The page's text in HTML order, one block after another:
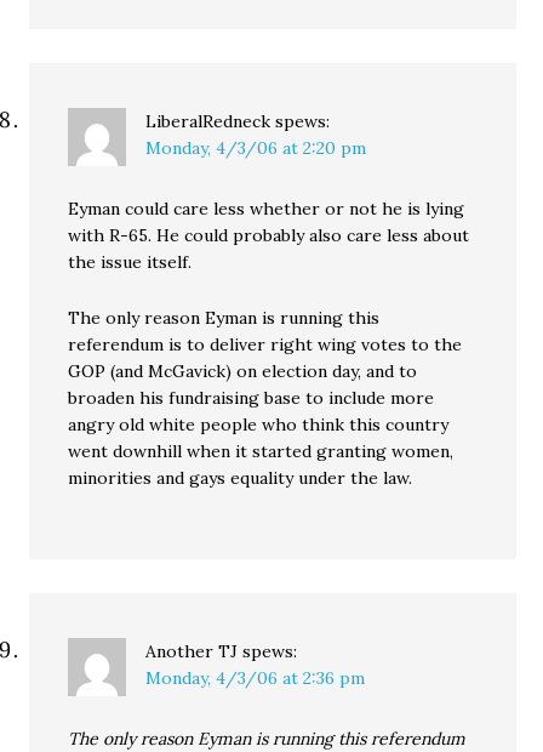
LiberalRedneck spews:
Monday, 4/3/06 at 2:20 pm
Eyman could care less whether or not he is lying
with R-65. He could probably also care less about
the issue itself.
The only reason Eyman is running this
referendum is to deliver right wing votes to the
GOP (and McGavick) on election day, and to
broaden his fundraising base to include more
angry old white people who think this country
went downhill when it started granting women,
minorities and gays equality under the law.
Another TJ spews:
Monday, 4/3/06 at 2:36 pm
The only reason Eyman is running this referendum